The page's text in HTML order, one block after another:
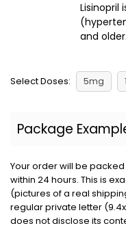
Lisinopril
and older.
Select Doses: 5mg
Package
Your order will be
within 24 hours. This is
(pictures of a real
regular private letter
does not disclose its